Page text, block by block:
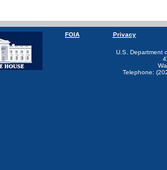
FOIA Privacy
U.S. Department
Telephone: